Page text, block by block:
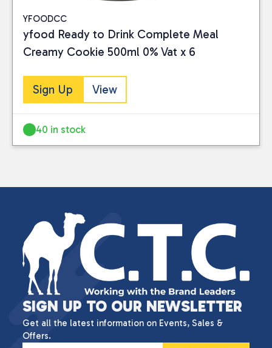
YFOODCC
yfood Ready to Drink Complete Meal
Creamy Cookie 500ml 0% Vat x 6
Sign Up View
40 in stock
SIGN UP TO OUR NEWSLETTER
Get all the latest information on Events, Sales &
Offers.